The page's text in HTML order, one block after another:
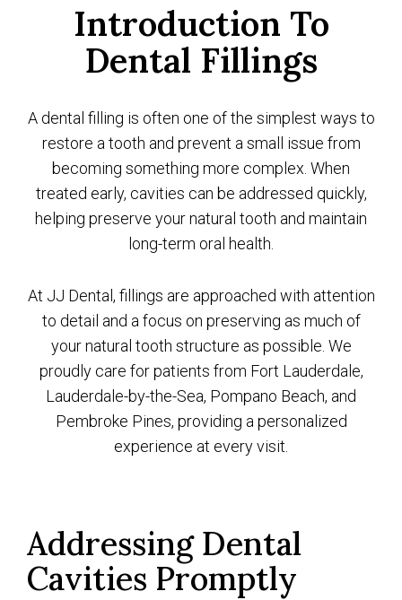
Introduction To
Dental Fillings
A dental filling is often one of the simplest ways to
restore a tooth and prevent a small issue from
becoming something more complex. When
treated early, cavities can be addressed quickly,
helping preserve your natural tooth and maintain
long-term oral health.
At JJ Dental, fillings are approached with attention
to detail and a focus on preserving as much of
your natural tooth structure as possible. We
proudly care for patients from Fort Lauderdale,
Lauderdale-by-the-Sea, Pompano Beach, and
Pembroke Pines, providing a personalized
experience at every visit.
Addressing Dental
Cavities Promptly